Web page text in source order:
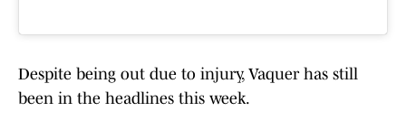
Despite being out due to injury, Vaquer has still
been in the headlines this week.